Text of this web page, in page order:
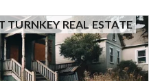
REAL ESTATE